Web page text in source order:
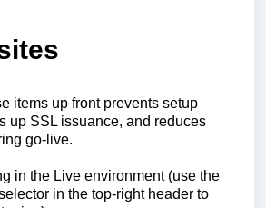
items up front prevents setup
up SSL issuance, and reduces
go-live.
in the Live environment (use the
in the top-right header to